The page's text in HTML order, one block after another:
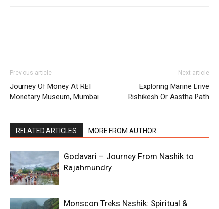
Previous article
Journey Of Money At RBI
Monetary Museum, Mumbai
Next article
Exploring Marine Drive
Rishikesh Or Aastha Path
RELATED ARTICLES MORE FROM AUTHOR
Godavari – Journey From Nashik to
Rajahmundry
Monsoon Treks Nashik: Spiritual &